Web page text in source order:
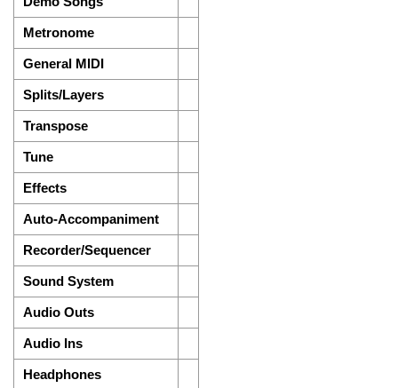
Metronome
General MIDI
Splits/Layers
Transpose
Tune
Effects
Auto-Accompaniment
Recorder/Sequencer
Sound System
Audio Outs
Audio Ins
Headphones